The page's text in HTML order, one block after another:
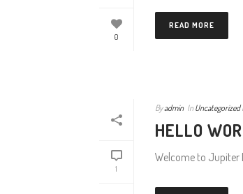
0
READ MORE
1
Byadmin In Uncategorized
HELLO
Welcome to Jupiter